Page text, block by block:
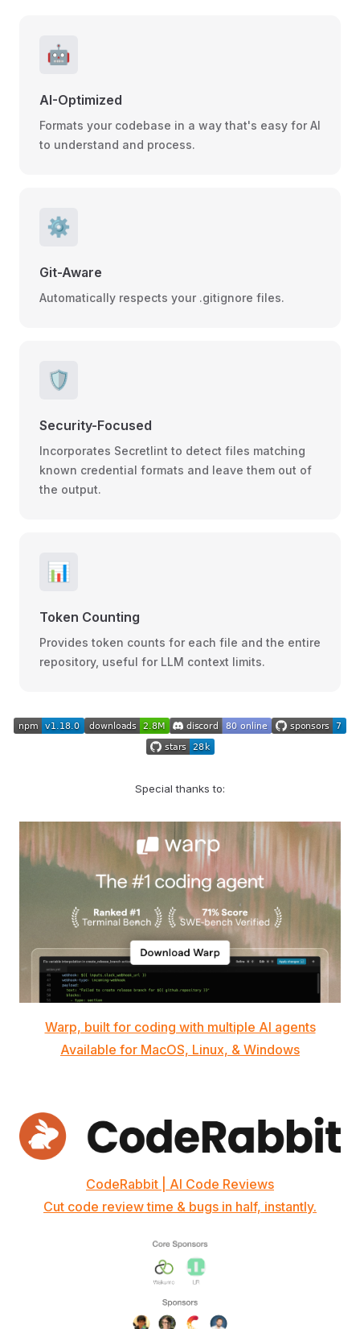
🤖
AI-Optimized
Formats your codebase in a way that's easy for AI
to understand and process.
⚙️
Git-Aware
Automatically respects your .gitignore files.
🛡️
Security-Focused
Incorporates Secretlint to detect files matching
known credential formats and leave them out of
the output.
📊
Token Counting
Provides token counts for each file and the entire
repository, useful for LLM context limits.
Special thanks to:
Warp, built for coding with multiple AI agents
Available for MacOS, Linux, & Windows
CodeRabbit | AI Code Reviews
Cut code review time & bugs in half, instantly.